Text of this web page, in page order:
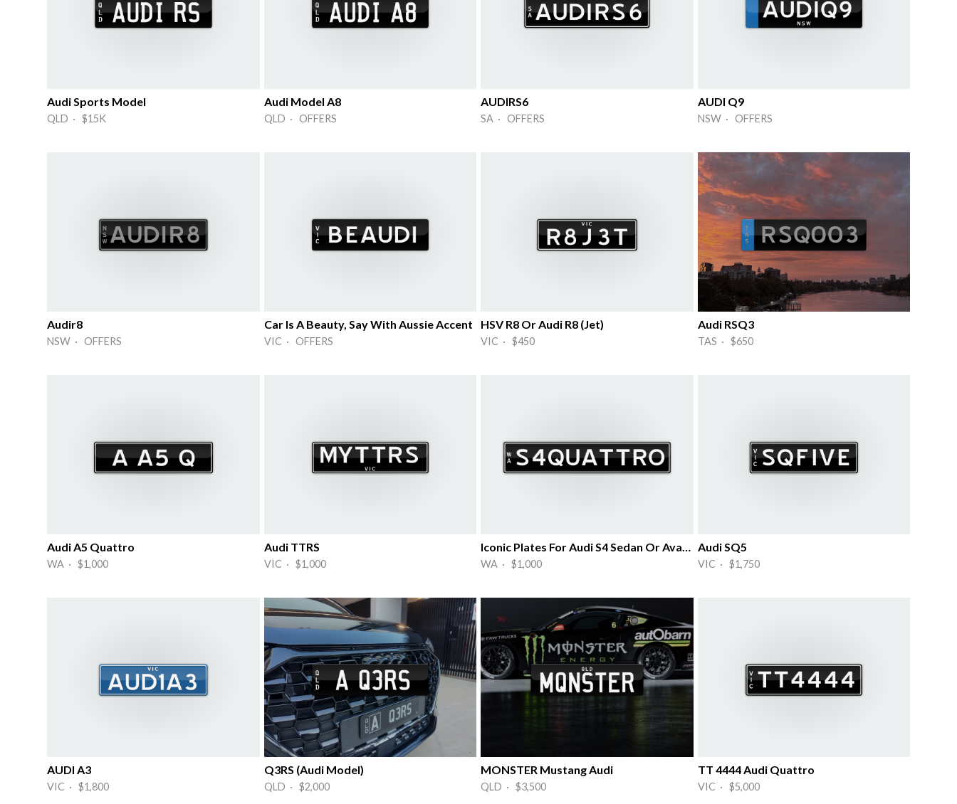
Audi Sports Model
QLD · $15K
Audi Model A8
QLD · OFFERS
AUDIRS6
SA · OFFERS
AUDI Q9
NSW · OFFERS
Audir8
NSW · OFFERS
Car Is A Beauty, Say With Aussie Accent
VIC · OFFERS
HSV R8 Or Audi R8 (Jet)
VIC · $450
Audi RSQ3
TAS · $650
Audi A5 Quattro
WA · $1,000
Audi TTRS
VIC · $1,000
Iconic Plates For Audi S4 Sedan Or Avant
WA · $1,000
Audi SQ5
VIC · $1,750
AUDI A3
VIC · $1,800
Q3RS (Audi Model)
QLD · $2,000
MONSTER Mustang Audi
QLD · $3,500
TT 4444 Audi Quattro
VIC · $5,000